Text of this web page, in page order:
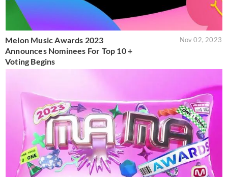
Melon Music Awards 2023
Announces Nominees For Top 10 +
Voting Begins
Nov 02, 2023